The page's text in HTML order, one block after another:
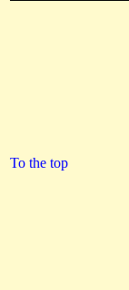
To the top